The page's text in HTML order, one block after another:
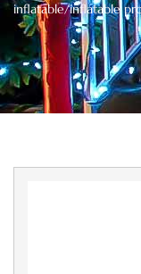
inflatable/inflatable